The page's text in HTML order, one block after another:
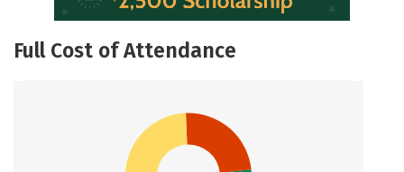
Full Cost of Attendance